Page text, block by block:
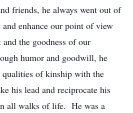
friends, he always went out of
enhance our point of view
the goodness of our
humor and goodwill, he
qualities of kinship with the
his lead and reciprocate his
all walks of life. He was a